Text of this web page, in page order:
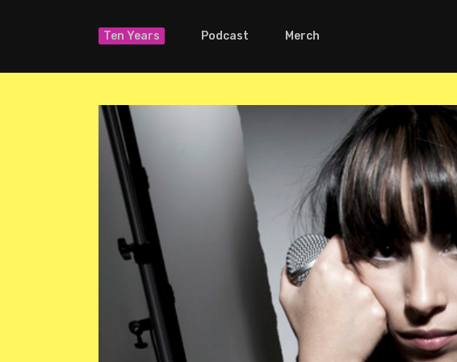
Ten Years Podcast Merch